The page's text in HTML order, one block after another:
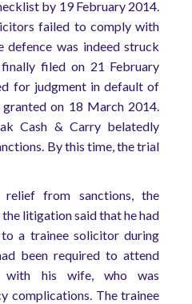
by 19 February 2014.
failed to comply with
defence was indeed struck
filed on 21 February
for judgment in default of
on 18 March 2014.
Cash & Carry belatedly
By this time, the trial
from sanctions, the
litigation said that he had
a trainee solicitor during
been required to attend
with his wife, who was
complications. The trainee